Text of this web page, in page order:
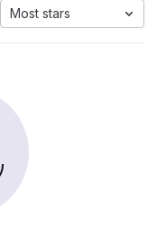
Most stars